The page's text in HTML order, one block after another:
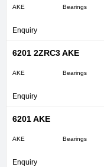
AKE Bearings
Enquiry
6201 2ZRC3 AKE
AKE Bearings
Enquiry
6201 AKE
AKE Bearings
Enquiry